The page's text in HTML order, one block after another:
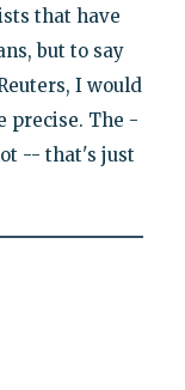
that have
but to say
I would
precise. The -
-- that's just